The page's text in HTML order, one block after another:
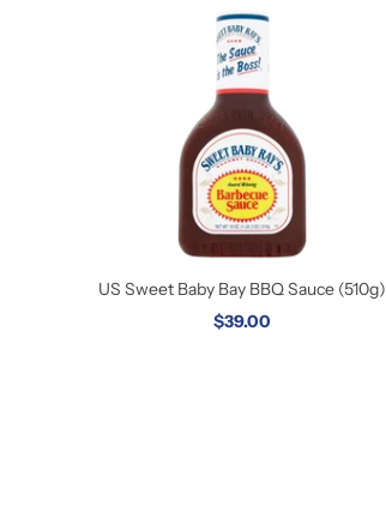
US Sweet Baby Bay BBQ Sauce (510g)
$39.00